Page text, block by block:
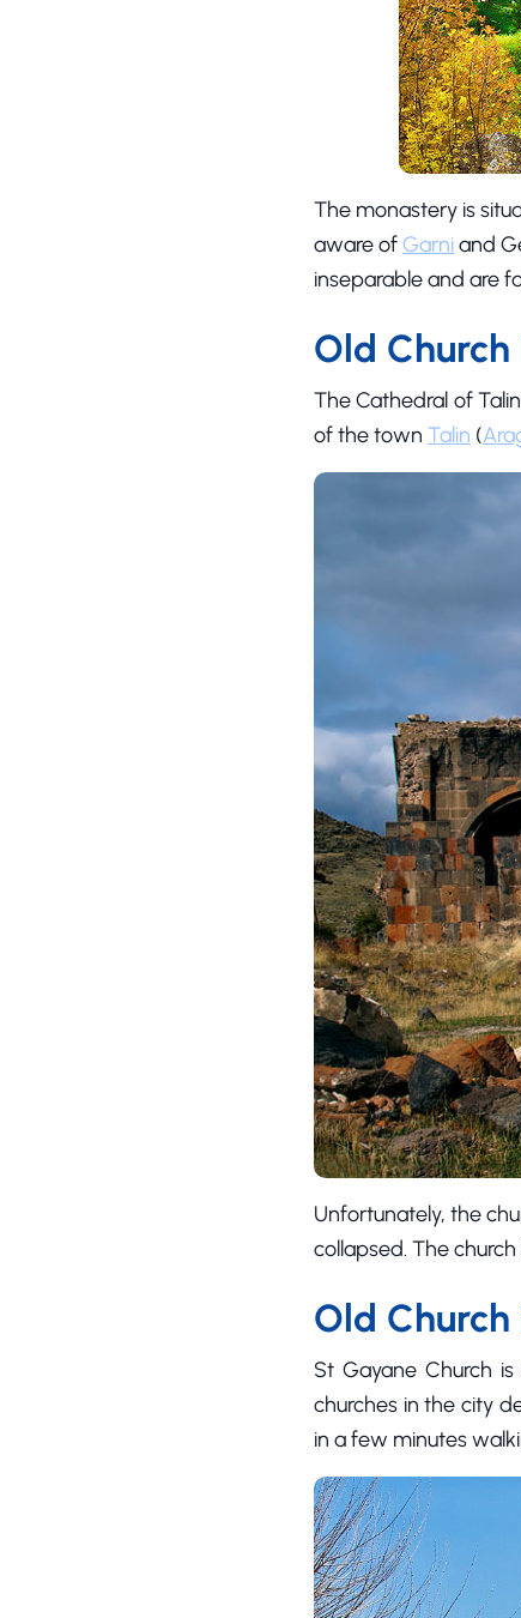
The monastery is
aware ofGarniand
inseparable and are
Old
The Cathedral of
of the town Talin (
Unfortunately, the
collapsed. The
Old
St Gayane Church
churches in the city
in a few minutes